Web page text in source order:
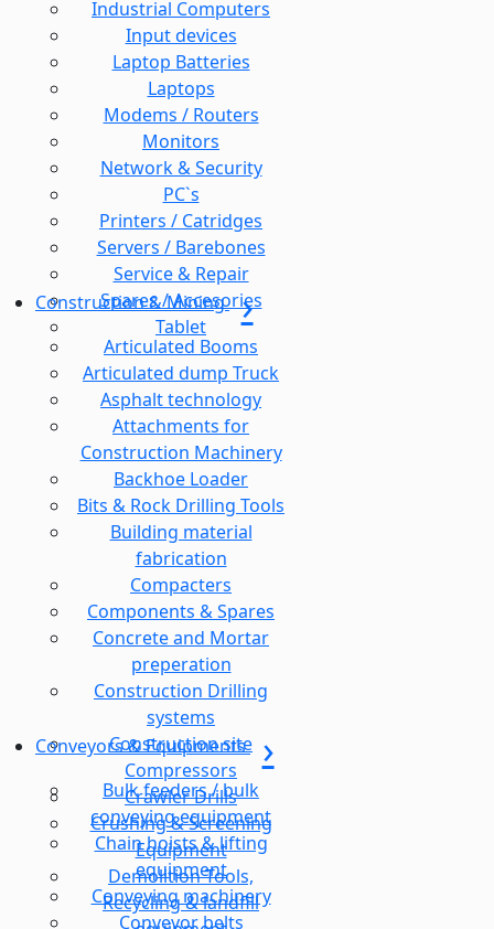
Industrial Computers
Input devices
Laptop Batteries
Laptops
Modems / Routers
Monitors
Network & Security
PC`s
Printers / Catridges
Servers / Barebones
Service & Repair
Spares / Accesories
Tablet
Construction & Mining
Articulated Booms
Articulated dump Truck
Asphalt technology
Attachments for
Construction Machinery
Backhoe Loader
Bits & Rock Drilling Tools
Building material
fabrication
Compacters
Components & Spares
Concrete and Mortar
preperation
Construction Drilling
systems
Construction site
Compressors
Crawler Drills
Crushing & Screening
Equipment
Demolition Tools,
Recycling & landfill
Conveyors & Equipments
Bulk feeders / bulk
conveying equipment
Chain hoists & lifting
equipment
Conveying machinery
Conveyor belts